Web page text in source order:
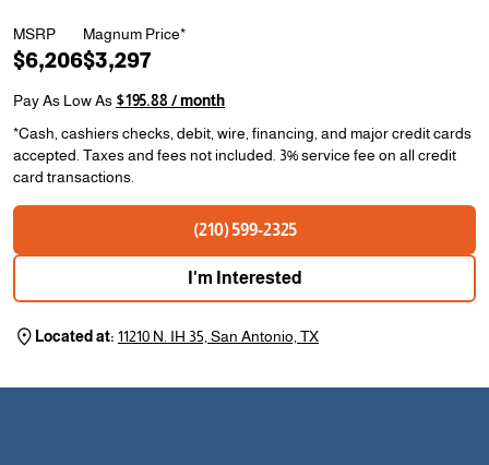
MSRP
$6,206
Magnum Price*
$3,297
Pay As Low As$195.88 / month
*Cash, cashiers checks, debit, wire, financing, and major credit cards
accepted. Taxes and fees not included. 3% service fee on all credit
card transactions.
(210) 599-2325
I'm Interested
Located at:11210 N. IH 35, San Antonio, TX